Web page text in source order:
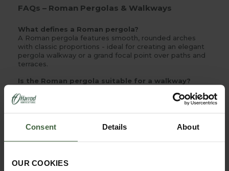
Consent Details About
OUR COOKIES
FAQs – Roman Pergolas & Walkways
What defines a Roman pergola?
A Roman pergola features smooth, rounded arches
with classic proportions - ideal for creating an elegant
pergola walkway or a grand focal point over paths and
terraces.
Is the Roman pergola suitable for a walkway?
runs to form a continuous pergola tunnel that guides
the eye and creates natural shade and shelter along a
route.
What materials are used?
Our metal pergolas are made from pre-galvanised steel
outdoors.